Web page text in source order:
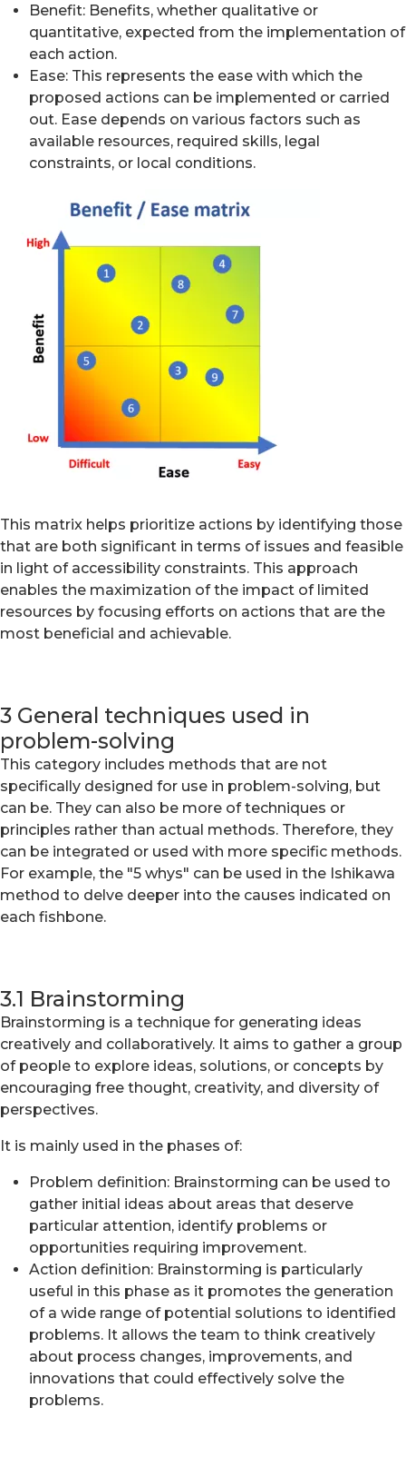
Benefit: Benefits, whether qualitative or
quantitative, expected from the implementation of
each action.
Ease: This represents the ease with which the
proposed actions can be implemented or carried
out. Ease depends on various factors such as
available resources, required skills, legal
constraints, or local conditions.
This matrix helps prioritize actions by identifying those
that are both significant in terms of issues and feasible
in light of accessibility constraints. This approach
enables the maximization of the impact of limited
resources by focusing efforts on actions that are the
most beneficial and achievable.
3 General techniques used in
problem-solving
This category includes methods that are not
specifically designed for use in problem-solving, but
can be. They can also be more of techniques or
principles rather than actual methods. Therefore, they
can be integrated or used with more specific methods.
For example, the "5 whys" can be used in the Ishikawa
method to delve deeper into the causes indicated on
each fishbone.
3.1 Brainstorming
Brainstorming is a technique for generating ideas
creatively and collaboratively. It aims to gather a group
of people to explore ideas, solutions, or concepts by
encouraging free thought, creativity, and diversity of
perspectives.
It is mainly used in the phases of:
Problem definition: Brainstorming can be used to
gather initial ideas about areas that deserve
particular attention, identify problems or
opportunities requiring improvement.
Action definition: Brainstorming is particularly
useful in this phase as it promotes the generation
of a wide range of potential solutions to identified
problems. It allows the team to think creatively
about process changes, improvements, and
innovations that could effectively solve the
problems.